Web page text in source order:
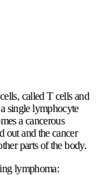
called T cells and
single lymphocyte
a cancerous
out and the cancer
parts of the body.
lymphoma: